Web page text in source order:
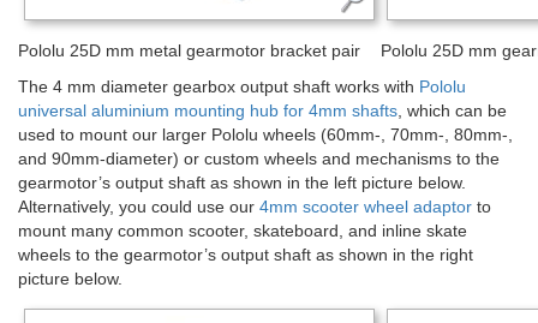
Pololu 25D mm metal gearmotor bracket pair
Pololu 25D mm
The 4 mm diameter gearbox output shaft works with Pololu
universal aluminium mounting hub for 4mm shafts , which can be
used to mount our larger Pololu wheels (60mm-, 70mm-, 80mm-,
and 90mm-diameter) or custom wheels and mechanisms to the
gearmotor’s output shaft as shown in the left picture below.
Alternatively, you could use our 4mm scooter wheel adaptor to
mount many common scooter, skateboard, and inline skate
wheels to the gearmotor’s output shaft as shown in the right
picture below.